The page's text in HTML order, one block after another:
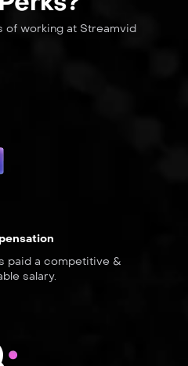
of working at Streamvid
paid a competitive &
salary.